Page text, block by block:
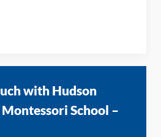
with Hudson
School –